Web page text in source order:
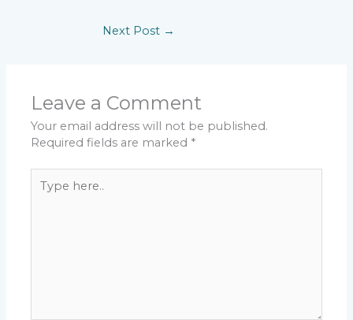
Next Post →
Leave a Comment
Your email address will not be published.
Required fields are marked *
here..